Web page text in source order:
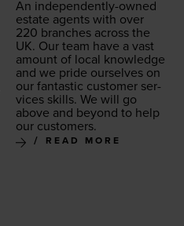
An inde­pen­dent­ly-owned
estate agents with over
220 branch­es across the
UK. Our team have a vast
amount of local knowl­edge
and we pride our­selves on
our fan­tas­tic cus­tomer ser­
vices skills. We will go
above and beyond to help
our customers.
READ MORE